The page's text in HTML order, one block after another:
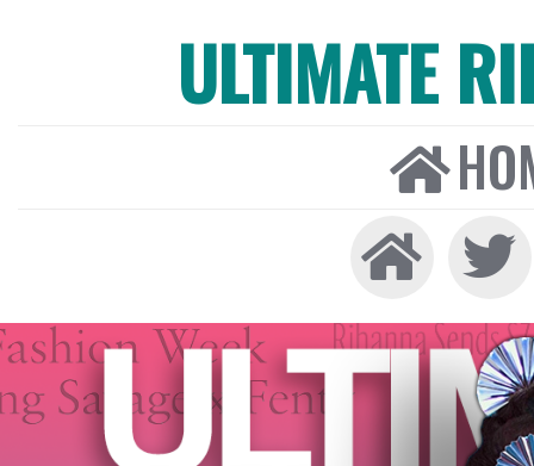
ULTIMATE